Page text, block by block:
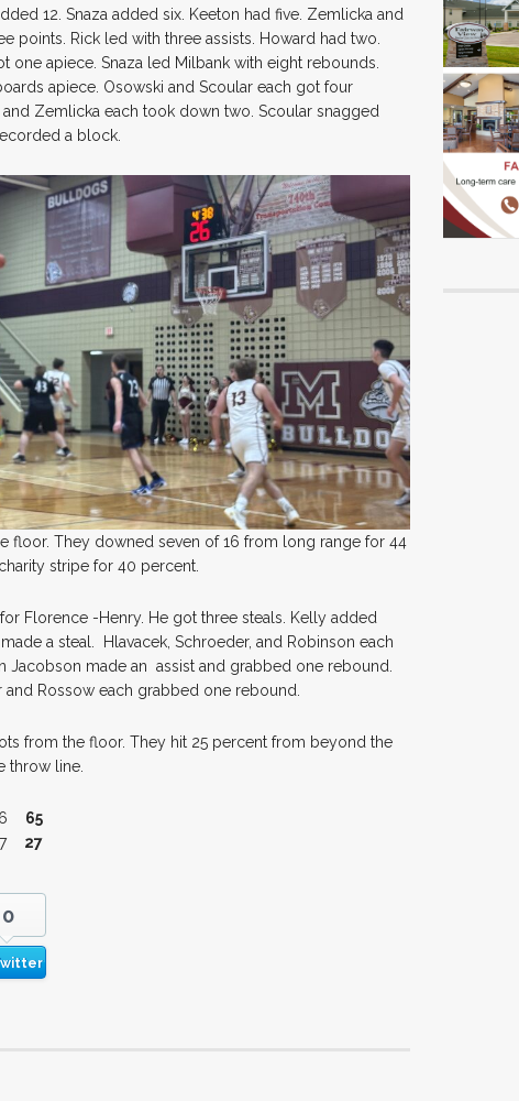
12. Snaza added six. Keeton had five. Zemlicka and
points. Rick led with three assists. Howard had two.
one apiece. Snaza led Milbank with eight rebounds.
apiece. Osowski and Scoular each got four
Zemlicka each took down two. Scoular snagged
a block.
floor. They downed seven of 16 from long range for 44
stripe for 40 percent.
Florence -Henry. He got three steals. Kelly added
a steal. Hlavacek, Schroeder, and Robinson each
Jacobson made an assist and grabbed one rebound.
Rossow each grabbed one rebound.
from the floor. They hit 25 percent from beyond the
throw line.
65
27
0